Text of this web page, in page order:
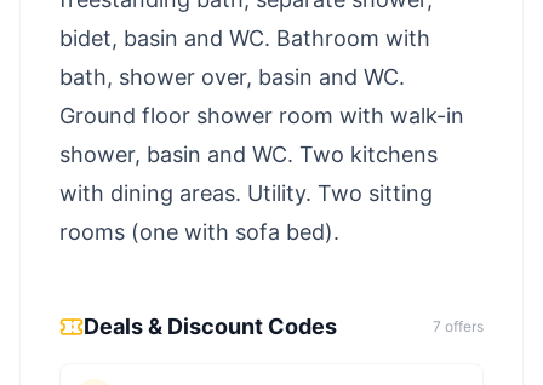
bidet, basin and WC. Bathroom with
bath, shower over, basin and WC.
Ground floor shower room with walk-in
shower, basin and WC. Two kitchens
with dining areas. Utility. Two sitting
rooms (one with sofa bed).
Deals & Discount Codes 7 offers